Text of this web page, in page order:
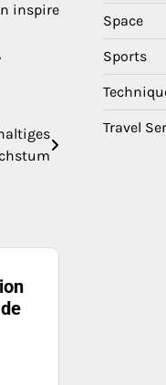
inspire
Space
Sports
Travel